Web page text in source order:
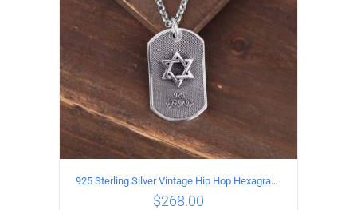
925 Sterling Silver Vintage Hip Hop Hexagram Lucky Pendant
$268.00